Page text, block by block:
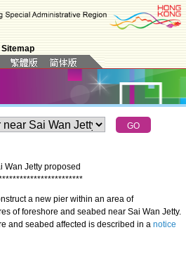
Sitemap
Wan Jetty proposed
***********************
a new pier within an area of
of foreshore and seabed near Sai Wan Jetty.
and seabed affected is described in a notice